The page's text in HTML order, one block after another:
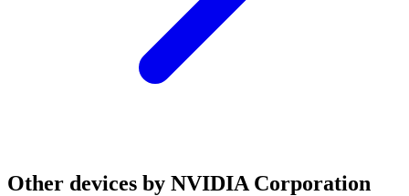
Other devices by NVIDIA Corporation